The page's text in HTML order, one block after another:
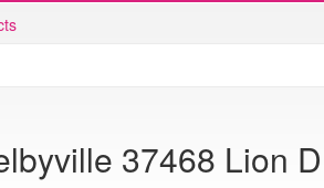
37468 Lion